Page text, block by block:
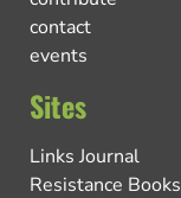
contact
events
Sites
Links Journal
Resistance Books